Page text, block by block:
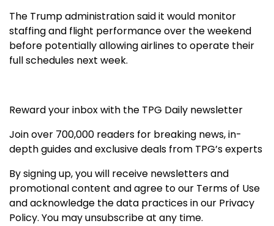
The Trump administration said it would monitor
staffing and flight performance over the weekend
before potentially allowing airlines to operate their
full schedules next week.
Reward your inbox with the TPG Daily newsletter
Join over 700,000 readers for breaking news, in-
depth guides and exclusive deals from TPG’s experts
By signing up, you will receive newsletters and
promotional content and agree to our Terms of Use
and acknowledge the data practices in our Privacy
Policy. You may unsubscribe at any time.